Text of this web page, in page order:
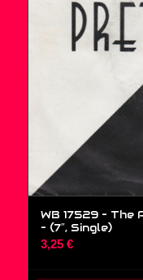
WB 17529 –
– (7″, Single)
3,25 €